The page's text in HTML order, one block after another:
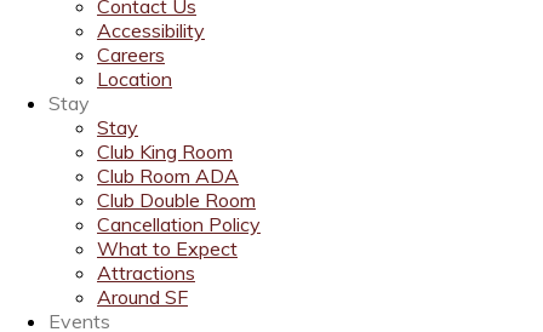
Contact Us
Accessibility
Careers
Location
Stay
Stay
Club King Room
Club Room ADA
Club Double Room
Cancellation Policy
What to Expect
Attractions
Around SF
Events